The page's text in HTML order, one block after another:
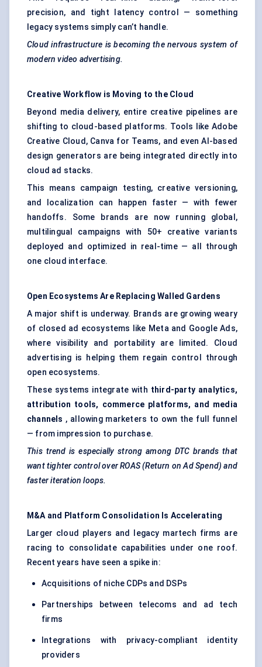
precision, and tight latency control — something
legacy systems simply can’t handle.
Cloud infrastructure is becoming the nervous system of
modern video advertising.
Creative Workflow is Moving to the Cloud
Beyond media delivery, entire creative pipelines are
shifting to cloud-based platforms. Tools like Adobe
Creative Cloud, Canva for Teams, and even AI-based
design generators are being integrated directly into
cloud ad stacks.
This means campaign testing, creative versioning,
and localization can happen faster — with fewer
handoffs. Some brands are now running global,
multilingual campaigns with 50+ creative variants
deployed and optimized in real-time — all through
one cloud interface.
Open Ecosystems Are Replacing Walled Gardens
A major shift is underway. Brands are growing weary
of closed ad ecosystems like Meta and Google Ads,
where visibility and portability are limited. Cloud
advertising is helping them regain control through
open ecosystems.
These systems integrate with third-party analytics,
attribution tools, commerce platforms, and media
channels , allowing marketers to own the full funnel
— from impression to purchase.
This trend is especially strong among DTC brands that
want tighter control over ROAS (Return on Ad Spend) and
faster iteration loops.
M&A and Platform Consolidation Is Accelerating
Larger cloud players and legacy martech firms are
racing to consolidate capabilities under one roof.
Recent years have seen a spike in:
Acquisitions of niche CDPs and DSPs
Partnerships between telecoms and ad tech
firms
Integrations with privacy-compliant identity
providers